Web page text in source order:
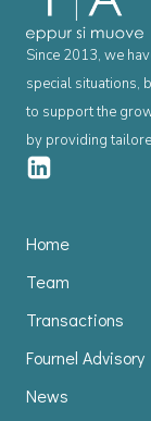
Since 2013, we
special situations,
to support the
by providing
Home
Team
Transactions
Fournel
News